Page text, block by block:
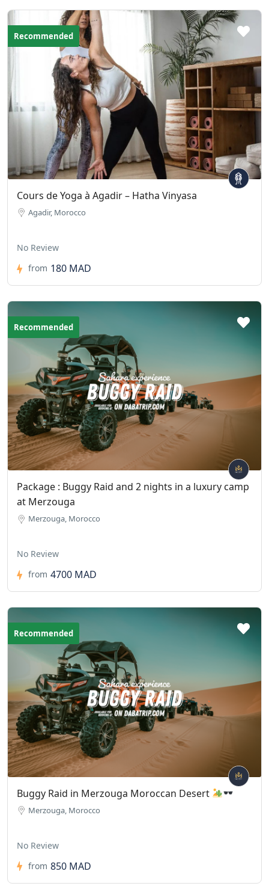
Recommended
Cours de Yoga à Agadir – Hatha Vinyasa
Agadir, Morocco
No Review
from 180 MAD
Recommended
Package : Buggy Raid and 2 nights in a luxury camp
at Merzouga
Merzouga, Morocco
No Review
from 4700 MAD
Recommended
Buggy Raid in Merzouga Moroccan Desert
Merzouga, Morocco
No Review
from 850 MAD